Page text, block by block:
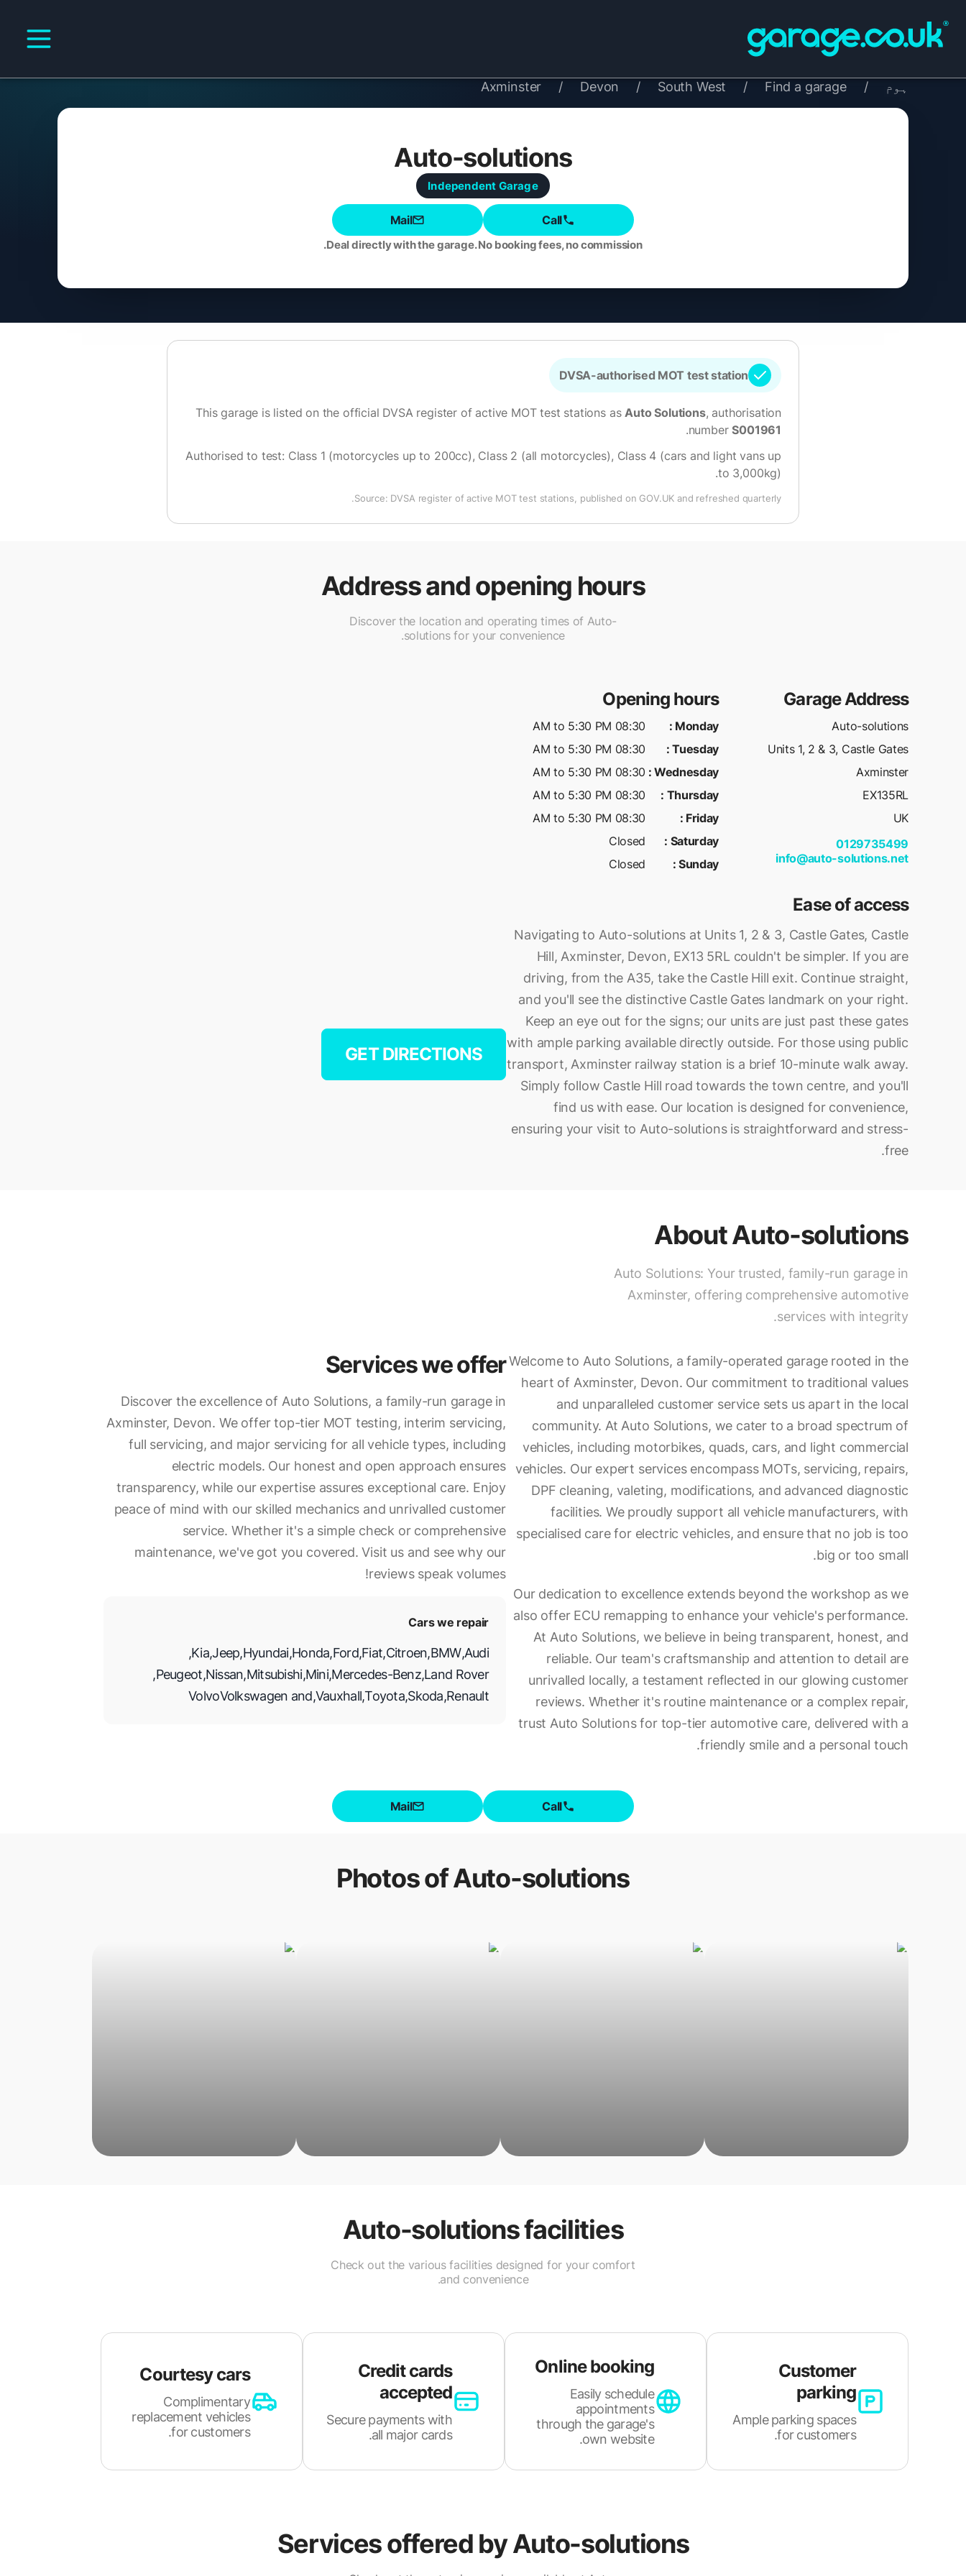
ہوم /
Find a garage
/
South West
/
Devon
/
Axminster
Auto-solutions
Independent Garage
Call
Mail
Deal directly with the garage. No booking fees, no commission.
DVSA-authorised MOT test station
This garage is listed on the official DVSA register of active MOT test stations asAuto Solutions, authorisation
numberS001961
.
Authorised to test: Class 1 (motorcycles up to 200cc), Class 2 (all motorcycles), Class 4 (cars and light vans up
to 3,000kg)
.
Source: DVSA register of active MOT test stations, published on GOV.UK and refreshed quarterly.
Address and opening hours
Discover the location and operating times of Auto-
solutions for your convenience.
Garage Address
Auto-solutions
Units 1, 2 & 3, Castle Gates
Axminster
EX135RL
UK
0129735499
info@auto-solutions.net
Opening hours
Monday
:
08:30 AM to 5:30 PM
Tuesday
:
08:30 AM to 5:30 PM
Wednesday
:
08:30 AM to 5:30 PM
Thursday
:
08:30 AM to 5:30 PM
Friday
:
08:30 AM to 5:30 PM
Saturday
:
Closed
Sunday
:
Closed
Ease of access
Navigating to Auto-solutions at Units 1, 2 & 3, Castle Gates, Castle
Hill, Axminster, Devon, EX13 5RL couldn't be simpler. If you are
driving, from the A35, take the Castle Hill exit. Continue straight,
and you'll see the distinctive Castle Gates landmark on your right.
Keep an eye out for the signs; our units are just past these gates
with ample parking available directly outside. For those using public
transport, Axminster railway station is a brief 10-minute walk away.
Simply follow Castle Hill road towards the town centre, and you'll
find us with ease. Our location is designed for convenience,
ensuring your visit to Auto-solutions is straightforward and stress-
free.
GET DIRECTIONS
AboutAuto-solutions
Auto Solutions: Your trusted, family-run garage in
Axminster, offering comprehensive automotive
services with integrity.
Welcome to Auto Solutions, a family-operated garage rooted in the
heart of Axminster, Devon. Our commitment to traditional values
and unparalleled customer service sets us apart in the local
community. At Auto Solutions, we cater to a broad spectrum of
vehicles, including motorbikes, quads, cars, and light commercial
vehicles. Our expert services encompass MOTs, servicing, repairs,
DPF cleaning, valeting, modifications, and advanced diagnostic
facilities. We proudly support all vehicle manufacturers, with
specialised care for electric vehicles, and ensure that no job is too
big or too small.
Our dedication to excellence extends beyond the workshop as we
also offer ECU remapping to enhance your vehicle's performance.
At Auto Solutions, we believe in being transparent, honest, and
reliable. Our team's craftsmanship and attention to detail are
unrivalled locally, a testament reflected in our glowing customer
reviews. Whether it's routine maintenance or a complex repair,
trust Auto Solutions for top-tier automotive care, delivered with a
friendly smile and a personal touch.
Services we offer
Discover the excellence of Auto Solutions, a family-run garage in
Axminster, Devon. We offer top-tier MOT testing, interim servicing,
full servicing, and major servicing for all vehicle types, including
electric models. Our honest and open approach ensures
transparency, while our expertise assures exceptional care. Enjoy
peace of mind with our skilled mechanics and unrivalled customer
service. Whether it's a simple check or comprehensive
maintenance, we've got you covered. Visit us and see why our
reviews speak volumes!
Cars we repair
Audi
,
BMW
,
Citroen
,
Fiat
,
Ford
,
Honda
,
Hyundai
,
Jeep
,
Kia
,
Land Rover
,
Mercedes-Benz
,
Mini
,
Mitsubishi
,
Nissan
,
Peugeot
,
Renault
,
Skoda
,
Toyota
,
Vauxhall
,
Volkswagen and
Volvo
Call
Mail
Photos ofAuto-solutions
Auto-solutionsfacilities
Check out the various facilities designed for your comfort
and convenience.
Customer
parking
Ample parking spaces
for customers.
Online booking
Easily schedule
appointments
through the garage's
own website.
Credit cards
accepted
Secure payments with
all major cards.
Courtesy cars
Complimentary
replacement vehicles
for customers.
Services offered byAuto-solutions